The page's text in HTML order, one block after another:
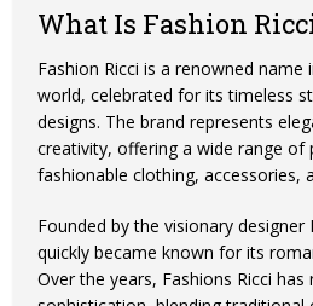
What Is Fashion
Fashion Ricci is a renowned name
world, celebrated for its timeless
designs. The brand represents
creativity, offering a wide range of
fashionable clothing, accessories,
Founded by the visionary designer
quickly became known for its
Over the years, Fashions Ricci